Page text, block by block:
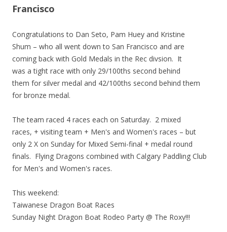
Francisco
Congratulations to Dan Seto, Pam Huey and Kristine
Shum – who all went down to San Francisco and are
coming back with Gold Medals in the Rec divsion. It
was a tight race with only 29/100ths second behind
them for silver medal and 42/100ths second behind them
for bronze medal.
The team raced 4 races each on Saturday. 2 mixed
races, + visiting team + Men's and Women's races – but
only 2 X on Sunday for Mixed Semi-final + medal round
finals. Flying Dragons combined with Calgary Paddling Club
for Men's and Women's races.
This weekend:
Taiwanese Dragon Boat Races
Sunday Night Dragon Boat Rodeo Party @ The Roxy!!!